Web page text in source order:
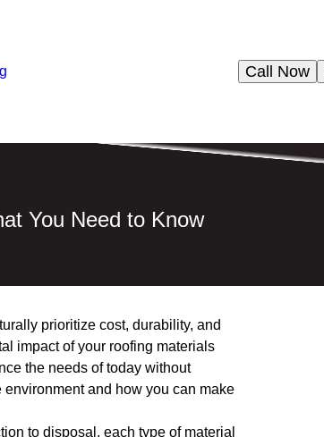
Call Now
You Need to Know
prioritize cost, durability, and
impact of your roofing materials
the needs of today without
environment and how you can make
to disposal, each type of material